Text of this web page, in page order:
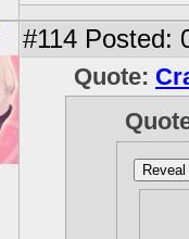
#114 Posted:
Quote: